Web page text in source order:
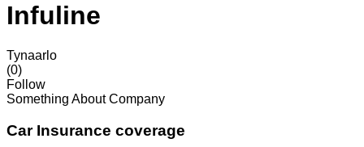
Infuline
Tynaarlo
(0)
Follow
Something About Company
Car Insurance coverage